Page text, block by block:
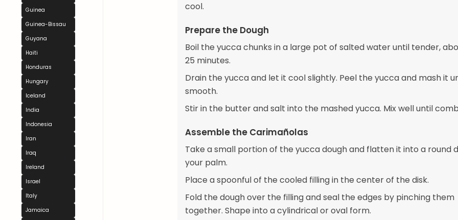
Guinea
Guinea-Bissau
Guyana
Haiti
Honduras
Hungary
Iceland
India
Indonesia
Iran
Iraq
Ireland
Israel
Italy
Jamaica
cool.
Prepare the Dough
Boil the yucca chunks in a large pot of salted water until tender,
25 minutes.
Drain the yucca and let it cool slightly. Peel the yucca and mash it
smooth.
Stir in the butter and salt into the mashed yucca. Mix well until
Assemble the Carimañolas
Take a small portion of the yucca dough and flatten it into a round
your palm.
Place a spoonful of the cooled filling in the center of the disk.
Fold the dough over the filling and seal the edges by pinching them
together. Shape into a cylindrical or oval form.